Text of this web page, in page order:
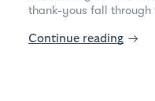
thank-yous fall through
Continue reading →